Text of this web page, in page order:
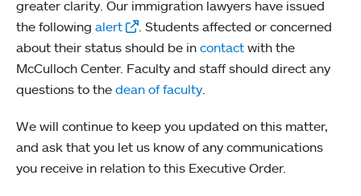
greater clarity. Our immigration lawyers have issued
the following alert
. Students affected or concerned
about their status should be in contact with the
McCulloch Center. Faculty and staff should direct any
questions to the dean of faculty.
We will continue to keep you updated on this matter,
and ask that you let us know of any communications
you receive in relation to this Executive Order.